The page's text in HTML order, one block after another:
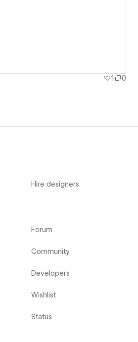
1
0
Hire designers
Forum
Community
Developers
Wishlist
Status